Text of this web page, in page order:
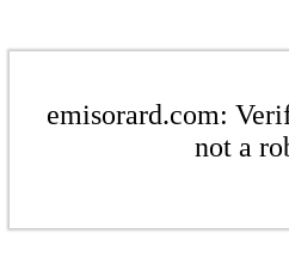
emisorard.com:
not a